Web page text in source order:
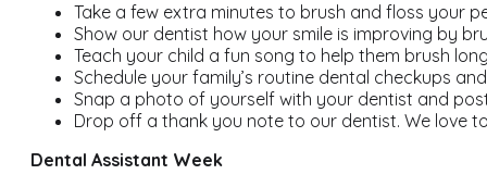
Take a few extra minutes to brush and floss your
Show our dentist how your smile is improving by
Teach your child a fun song to help them brush
Schedule your family’s routine dental checkups
Snap a photo of yourself with your dentist and
Drop off a thank you note to our dentist. We love
Dental Assistant Week